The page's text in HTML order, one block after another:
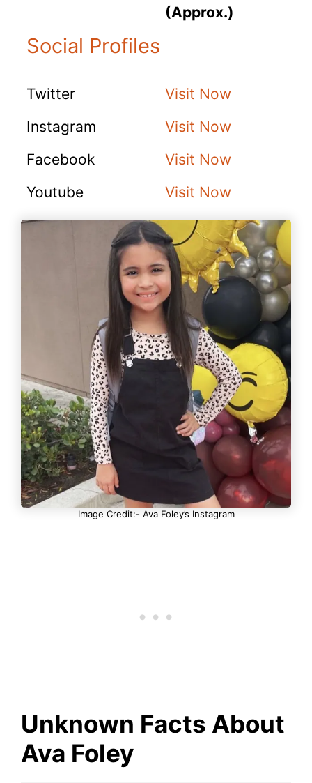
(Approx.)
Social Profiles
Twitter
Visit Now
Instagram
Visit Now
Facebook
Visit Now
Youtube
Visit Now
Image Credit:- Ava Foley’s Instagram
Unknown Facts About
Ava Foley